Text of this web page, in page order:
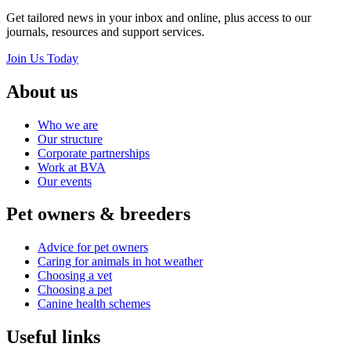
Get tailored news in your inbox and online, plus access to our
journals, resources and support services.
Join Us Today
About us
Who we are
Our structure
Corporate partnerships
Work at BVA
Our events
Pet owners & breeders
Advice for pet owners
Caring for animals in hot weather
Choosing a vet
Choosing a pet
Canine health schemes
Useful links